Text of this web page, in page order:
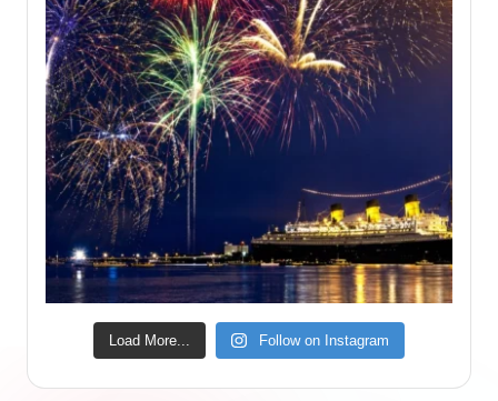
Load More... Follow on Instagram